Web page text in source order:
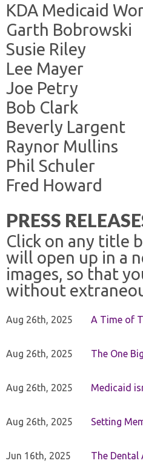
KDA Medicaid
Garth Bobrowski
Susie Riley
Lee Mayer
Joe Petry
Bob Clark
Beverly Largent
Raynor Mullins
Phil Schuler
Fred Howard
PRESS
Click on any title
will open up in a
images, so that
without
Aug 26th, 2025 A Time of
Aug 26th, 2025 The One
Aug 26th, 2025 Medicaid
Aug 26th, 2025 Setting
Jun 16th, 2025 The Dental